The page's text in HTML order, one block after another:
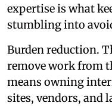
expertise is what
stumbling into
Burden reduction.
remove work from
means owning
sites, vendors, and